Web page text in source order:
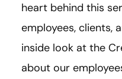
heart behind this
employees, clients,
inside look at the
about our